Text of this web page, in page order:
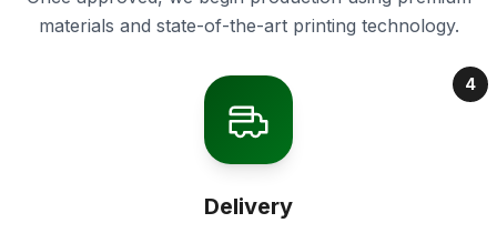
materials and state-of-the-art printing technology.
4
Delivery